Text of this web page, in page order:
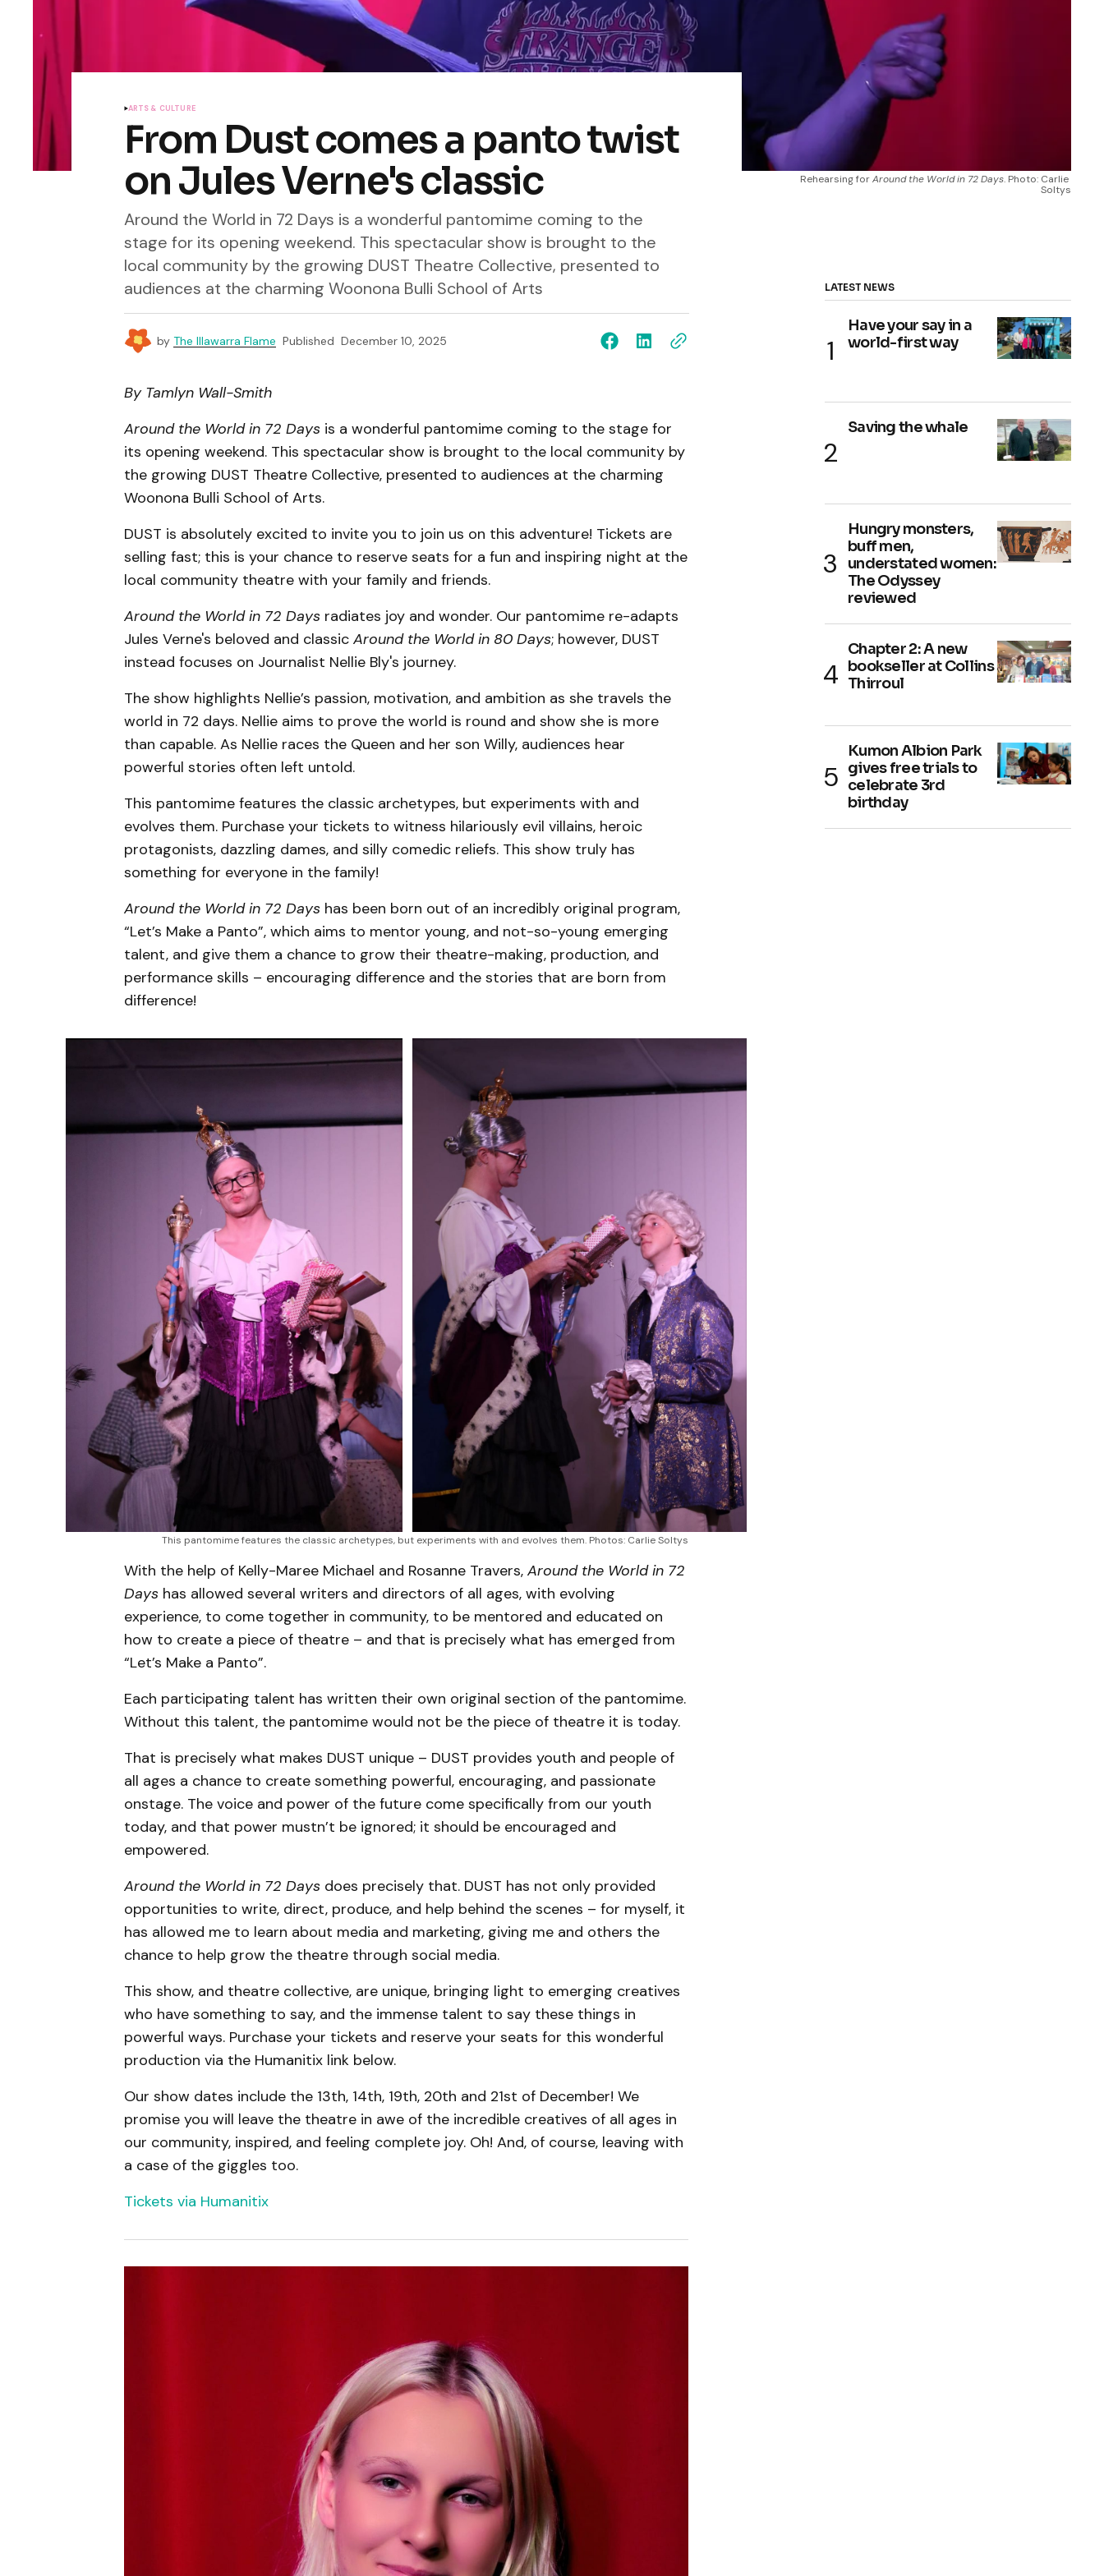
Rehearsing for Around the World in 72 Days. Photo: Carlie
Soltys
ARTS & CULTURE
From Dust comes a panto twist
on Jules Verne's classic
Around the World in 72 Days is a wonderful pantomime coming to the
stage for its opening weekend. This spectacular show is brought to the
local community by the growing DUST Theatre Collective, presented to
audiences at the charming Woonona Bulli School of Arts
by The Illawarra Flame Published December 10, 2025
By Tamlyn Wall-Smith
Around the World in 72 Days is a wonderful pantomime coming to the stage for
its opening weekend. This spectacular show is brought to the local community by
the growing DUST Theatre Collective, presented to audiences at the charming
Woonona Bulli School of Arts.
DUST is absolutely excited to invite you to join us on this adventure! Tickets are
selling fast; this is your chance to reserve seats for a fun and inspiring night at the
local community theatre with your family and friends.
Around the World in 72 Days radiates joy and wonder. Our pantomime re-adapts
Jules Verne's beloved and classic Around the World in 80 Days; however, DUST
instead focuses on Journalist Nellie Bly's journey.
The show highlights Nellie’s passion, motivation, and ambition as she travels the
world in 72 days. Nellie aims to prove the world is round and show she is more
than capable. As Nellie races the Queen and her son Willy, audiences hear
powerful stories often left untold.
This pantomime features the classic archetypes, but experiments with and
evolves them. Purchase your tickets to witness hilariously evil villains, heroic
protagonists, dazzling dames, and silly comedic reliefs. This show truly has
something for everyone in the family!
Around the World in 72 Days has been born out of an incredibly original program,
“Let’s Make a Panto”, which aims to mentor young, and not-so-young emerging
talent, and give them a chance to grow their theatre-making, production, and
performance skills – encouraging difference and the stories that are born from
difference!
This pantomime features the classic archetypes, but experiments with and evolves them. Photos: Carlie Soltys
With the help of Kelly-Maree Michael and Rosanne Travers, Around the World in 72
Days has allowed several writers and directors of all ages, with evolving
experience, to come together in community, to be mentored and educated on
how to create a piece of theatre – and that is precisely what has emerged from
“Let’s Make a Panto”.
Each participating talent has written their own original section of the pantomime.
Without this talent, the pantomime would not be the piece of theatre it is today.
That is precisely what makes DUST unique – DUST provides youth and people of
all ages a chance to create something powerful, encouraging, and passionate
onstage. The voice and power of the future come specifically from our youth
today, and that power mustn’t be ignored; it should be encouraged and
empowered.
Around the World in 72 Days does precisely that. DUST has not only provided
opportunities to write, direct, produce, and help behind the scenes – for myself, it
has allowed me to learn about media and marketing, giving me and others the
chance to help grow the theatre through social media.
This show, and theatre collective, are unique, bringing light to emerging creatives
who have something to say, and the immense talent to say these things in
powerful ways. Purchase your tickets and reserve your seats for this wonderful
production via the Humanitix link below.
Our show dates include the 13th, 14th, 19th, 20th and 21st of December! We
promise you will leave the theatre in awe of the incredible creatives of all ages in
our community, inspired, and feeling complete joy. Oh! And, of course, leaving with
a case of the giggles too.
Tickets via Humanitix
LATEST NEWS
Have your say in a
world-first way
Saving the whale
Hungry monsters,
buff men,
understated women:
The Odyssey
reviewed
Chapter 2: A new
bookseller at Collins
Thirroul
Kumon Albion Park
gives free trials to
celebrate 3rd
birthday